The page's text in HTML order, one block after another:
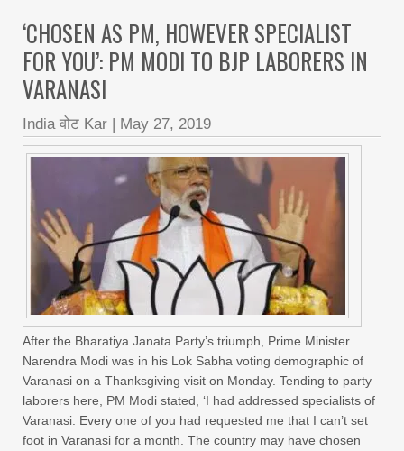
‘CHOSEN AS PM, HOWEVER SPECIALIST
FOR YOU’: PM MODI TO BJP LABORERS IN
VARANASI
India वोट Kar May 27, 2019
After the Bharatiya Janata Party’s triumph, Prime Minister
Narendra Modi was in his Lok Sabha voting demographic of
Varanasi on a Thanksgiving visit on Monday. Tending to party
laborers here, PM Modi stated, ‘I had addressed specialists of
Varanasi. Every one of you had requested me that I can’t set
foot in Varanasi for a month. The country may have chosen